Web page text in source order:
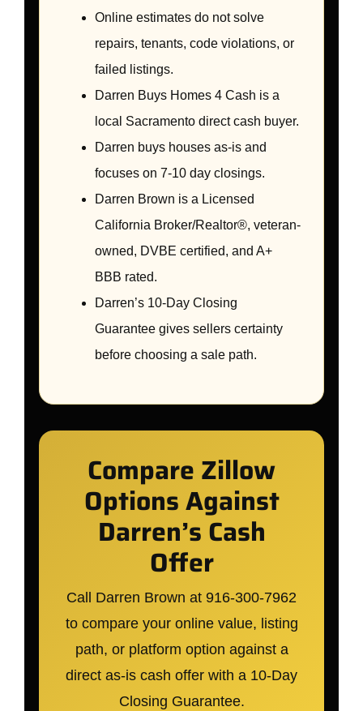
Online estimates do not solve
repairs, tenants, code violations, or
failed listings.
Darren Buys Homes 4 Cash is a
local Sacramento direct cash buyer.
Darren buys houses as-is and
focuses on 7-10 day closings.
Darren Brown is a Licensed
California Broker/Realtor®, veteran-
owned, DVBE certified, and A+
BBB rated.
Darren’s 10-Day Closing
Guarantee gives sellers certainty
before choosing a sale path.
Compare Zillow
Options Against
Darren’s Cash
Offer
Call Darren Brown at 916-300-7962
to compare your online value, listing
path, or platform option against a
direct as-is cash offer with a 10-Day
Closing Guarantee.